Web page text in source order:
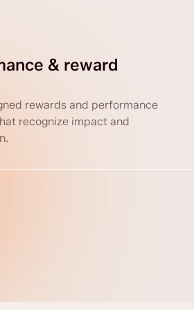
& reward
rewards and performance
recognize impact and